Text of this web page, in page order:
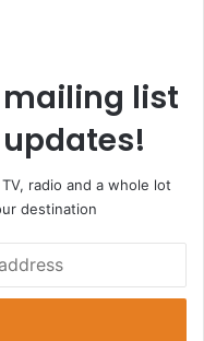
mailing list
radio and a whole lot
destination